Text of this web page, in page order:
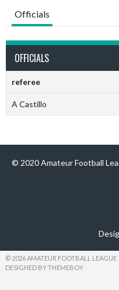
Officials
OFFICIALS
referee
A Castillo
© 2020 Amateur Football
© 2026 AMATEUR FOOTBALL LEAGUE
DESIGNED BY THEMEBOY